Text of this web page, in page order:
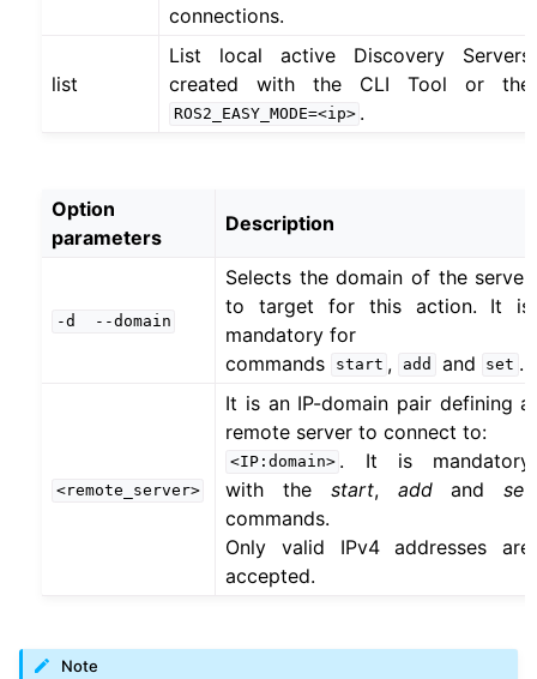
connections.
list
List local active Discovery Servers
created with the CLI Tool or the
ROS2_EASY_MODE=<ip> .
Option
parameters
Description
-d --domain
Selects the domain of the server
to target for this action. It is
mandatory for
commands
start , add and set .
<remote_server>
It is an IP-domain pair defining a
remote server to connect to:
<IP:domain> . It is mandatory
with the start, addandset
commands.
Only valid IPv4 addresses are
accepted.
Note